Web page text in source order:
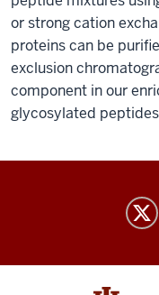
or strong cation
proteins can be
exclusion
component in our
glycosylated
Laboratory
Biological